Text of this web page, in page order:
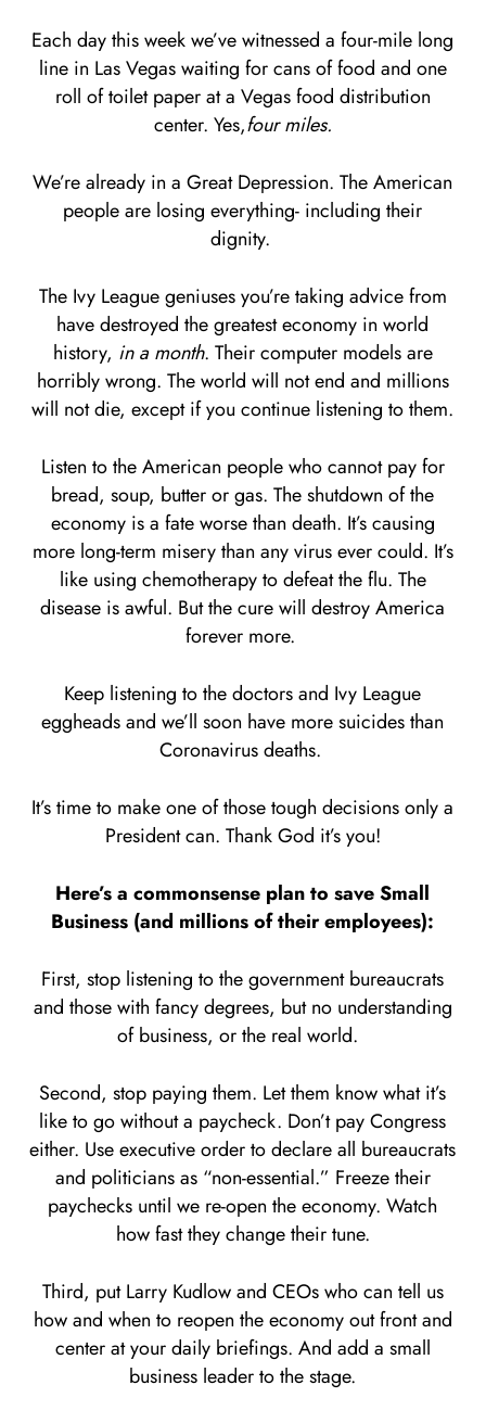
Each day this week we’ve witnessed a four-mile long
line in Las Vegas waiting for cans of food and one
roll of toilet paper at a Vegas food distribution
center. Yes,four miles.
We’re already in a Great Depression. The American
people are losing everything- including their
dignity.
The Ivy League geniuses you’re taking advice from
have destroyed the greatest economy in world
history, in a month. Their computer models are
horribly wrong. The world will not end and millions
will not die, except if you continue listening to them.
Listen to the American people who cannot pay for
bread, soup, butter or gas. The shutdown of the
economy is a fate worse than death. It’s causing
more long-term misery than any virus ever could. It’s
like using chemotherapy to defeat the flu. The
disease is awful. But the cure will destroy America
forever more.
Keep listening to the doctors and Ivy League
eggheads and we’ll soon have more suicides than
Coronavirus deaths.
It’s time to make one of those tough decisions only a
President can. Thank God it’s you!
Here’s a commonsense plan to save Small
Business (and millions of their employees):
First, stop listening to the government bureaucrats
and those with fancy degrees, but no understanding
of business, or the real world.
Second, stop paying them. Let them know what it’s
like to go without a paycheck. Don’t pay Congress
either. Use executive order to declare all bureaucrats
and politicians as “non-essential.” Freeze their
paychecks until we re-open the economy. Watch
how fast they change their tune.
Third, put Larry Kudlow and CEOs who can tell us
how and when to reopen the economy out front and
center at your daily briefings. And add a small
business leader to the stage.